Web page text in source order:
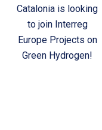
Catalonia is looking
to join Interreg
Europe Projects on
Green Hydrogen!